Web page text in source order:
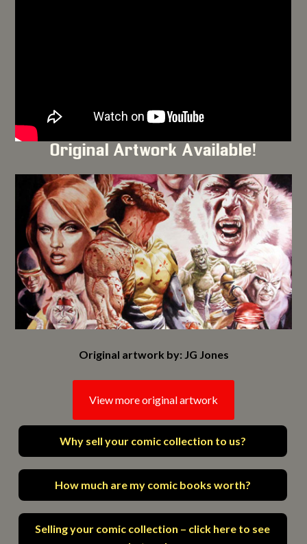
Original Artwork Available!
Original artwork by: JG Jones
View more original artwork
Why sell your comic collection to us?
How much are my comic books worth?
Selling your comic collection – click here to see